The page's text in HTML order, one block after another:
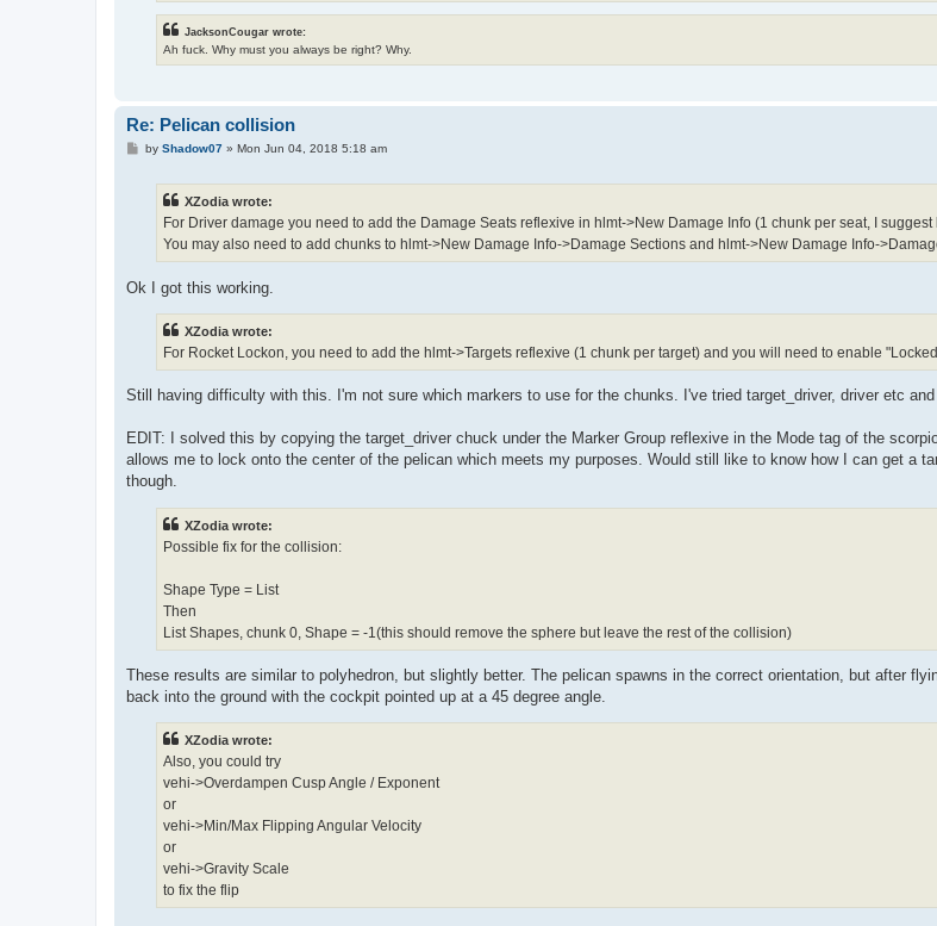
JacksonCougar wrote:
Ah fuck. Why must you always be right? Why.
Re: Pelican collision
Pby Shadow07» Mon Jun 04, 2018 5:18 am
XZodia wrote:
For Driver damage you need to add the Damage Seats reflexive in hlmt->New Damage Info (1 chunk per seat, I
You may also need to add chunks to hlmt->New Damage Info->Damage Sections and hlmt->New Damage Info-
Ok I got this working.
XZodia wrote:
For Rocket Lockon, you need to add the hlmt->Targets reflexive (1 chunk per target) and you will need to enable
Still having difficulty with this. I'm not sure which markers to use for the chunks. I've tried target_driver, driver etc
EDIT: I solved this by copying the target_driver chuck under the Marker Group reflexive in the Mode tag of the
allows me to lock onto the center of the pelican which meets my purposes. Would still like to know how I can get a
though.
XZodia wrote:
Possible fix for the collision:
Shape Type = List
Then
List Shapes, chunk 0, Shape = -1(this should remove the sphere but leave the rest of the collision)
These results are similar to polyhedron, but slightly better. The pelican spawns in the correct orientation, but after
back into the ground with the cockpit pointed up at a 45 degree angle.
XZodia wrote:
Also, you could try
vehi->Overdampen Cusp Angle / Exponent
or
vehi->Min/Max Flipping Angular Velocity
or
vehi->Gravity Scale
to fix the flip